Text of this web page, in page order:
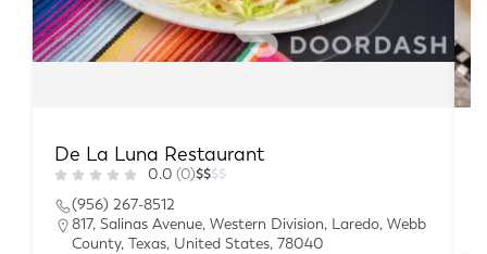
De La Luna Restaurant
0.0 (0)$$$$
(956) 267-8512
817, Salinas Avenue, Western Division, Laredo, Webb
County, Texas, United States, 78040